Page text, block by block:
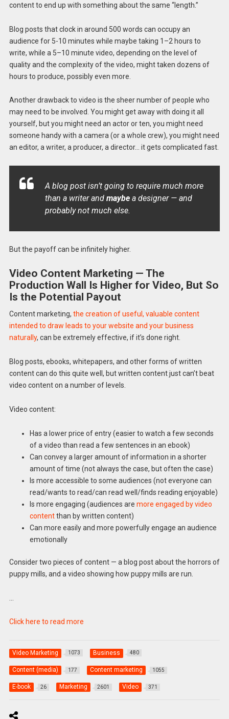
content to end up with something about the same “length.”
Blog posts that clock in around 500 words can occupy an
audience for 5-10 minutes while maybe taking 1–2 hours to
write, while a 5–10 minute video, depending on the level of
quality and the complexity of the video, might taken dozens of
hours to produce, possibly even more.
Another drawback to video is the sheer number of people who
may need to be involved. You might get away with doing it all
yourself, but you might need an actor or ten, you might need
someone handy with a camera (or a whole crew), you might need
an editor, a writer, a producer, a director… it gets complicated fast.
A blog post isn’t going to require much more
than a writer and maybea designer — and
probably not much else.
But the payoff can be infinitely higher.
Video Content Marketing — The
Production Wall Is Higher for Video, But So
Is the Potential Payout
Content marketing, the creation of useful, valuable content
intended to draw leads to your website and your business
naturally, can be extremely effective, if it’s done right.
Blog posts, ebooks, whitepapers, and other forms of written
content can do this quite well, but written content just can’t beat
video content on a number of levels.
Video content:
Has a lower price of entry (easier to watch a few seconds
of a video than read a few sentences in an ebook)
Can convey a larger amount of information in a shorter
amount of time (not always the case, but often the case)
Is more accessible to some audiences (not everyone can
read/wants to read/can read well/finds reading enjoyable)
Is more engaging (audiences are more engaged by video
contentthan by written content)
Can more easily and more powerfully engage an audience
emotionally
Consider two pieces of content — a blog post about the horrors of
puppy mills, and a video showing how puppy mills are run.
Click here to read more
Video Marketing 1073 Business 480
Content (media) 177 Content marketing 1055
E-book 26 Marketing 2601 Video 371